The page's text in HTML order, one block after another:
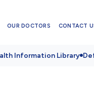
OUR DOCTORS CONTACT
Information Library